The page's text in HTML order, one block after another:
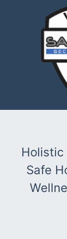
Holistic
Safe